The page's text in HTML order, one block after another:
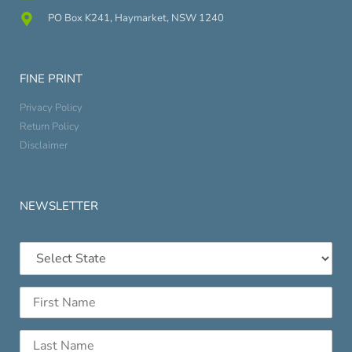
PO Box K241, Haymarket, NSW 1240
FINE PRINT
Privacy Policy
Return Policy
Disclaimer
NEWSLETTER